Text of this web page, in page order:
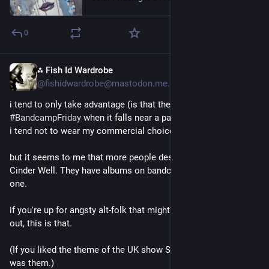
Everyone gets an atom bomb
The people cheer and clap along
As the show begins, the fever starts
It's our own nuclear holocaust
For someone else, I break my tired back
Before I go down… I'm getting you
0
⁂ Fish Id Wardrobe
@fishidwardrobe@mastodon.me.uk
#BandcampFriday when it falls near a payday. and in any case
i tend not to wear my commercial choices on my sleeve.
but it seems to me that more people deserve to know about
Cinder Well. They have albums on bandcamp and i bought
one.
if you're up for angsty alt-folk that might turn your heart inside
out, this is that.
(If you liked the theme of the UK show Small Prophets, that
was them.)